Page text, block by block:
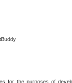
for the purposes of